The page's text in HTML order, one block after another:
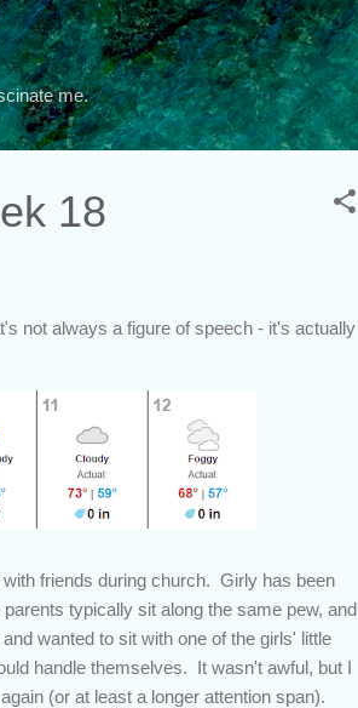
me.
18
not always a figure of speech - it's actually
friends during church. Girly has been
typically sit along the same pew, and
wanted to sit with one of the girls' little
handle themselves. It wasn't awful, but I
(or at least a longer attention span).